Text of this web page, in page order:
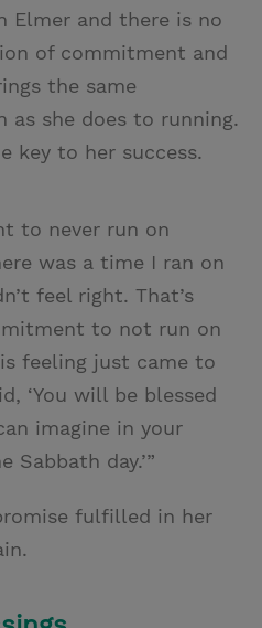
Elmer and there is no
of commitment and
the same
she does to running.
key to her success.
to never run on
was a time I ran on
feel right. That’s
to not run on
feeling just came to
‘You will be blessed
imagine in your
Sabbath day.’”
fulfilled in her